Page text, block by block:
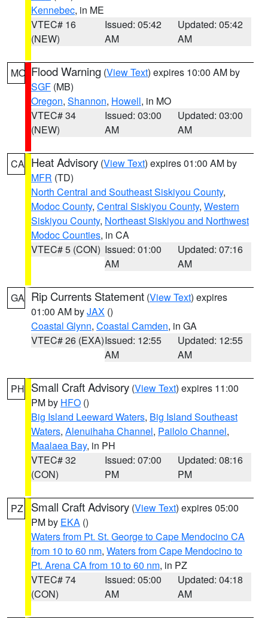
Kennebec, in ME
VTEC# 16
(NEW)
Issued: 05:42
AM
Updated: 05:42
AM
MO Flood Warning (View Text) expires 10:00 AM by
SGF (MB)
Oregon, Shannon, Howell, in MO
VTEC# 34
(NEW)
Issued: 03:00
AM
Updated: 03:00
AM
CA Heat Advisory (View Text) expires 01:00 AM by
MFR (TD)
North Central and Southeast Siskiyou County,
Modoc County, Central Siskiyou County, Western
Siskiyou County, Northeast Siskiyou and Northwest
Modoc Counties, in CA
VTEC# 5 (CON) Issued: 01:00
AM
Updated: 07:16
AM
GA Rip Currents Statement (View Text) expires
01:00 AM byJAX ()
Coastal Glynn, Coastal Camden, in GA
VTEC# 26 (EXA)Issued: 12:55
AM
Updated: 12:55
AM
PH Small Craft Advisory (View Text) expires 11:00
PM by HFO ()
Big Island Leeward Waters, Big Island Southeast
Waters, Alenuihaha Channel, Pailolo Channel,
Maalaea Bay, in PH
VTEC# 32
(CON)
Issued: 07:00
PM
Updated: 08:16
PM
PZ Small Craft Advisory (View Text) expires 05:00
PM by EKA ()
Waters from Pt. St. George to Cape Mendocino CA
from 10 to 60 nm, Waters from Cape Mendocino to
Pt. Arena CA from 10 to 60 nm, in PZ
VTEC# 74
(CON)
Issued: 05:00
AM
Updated: 04:18
AM